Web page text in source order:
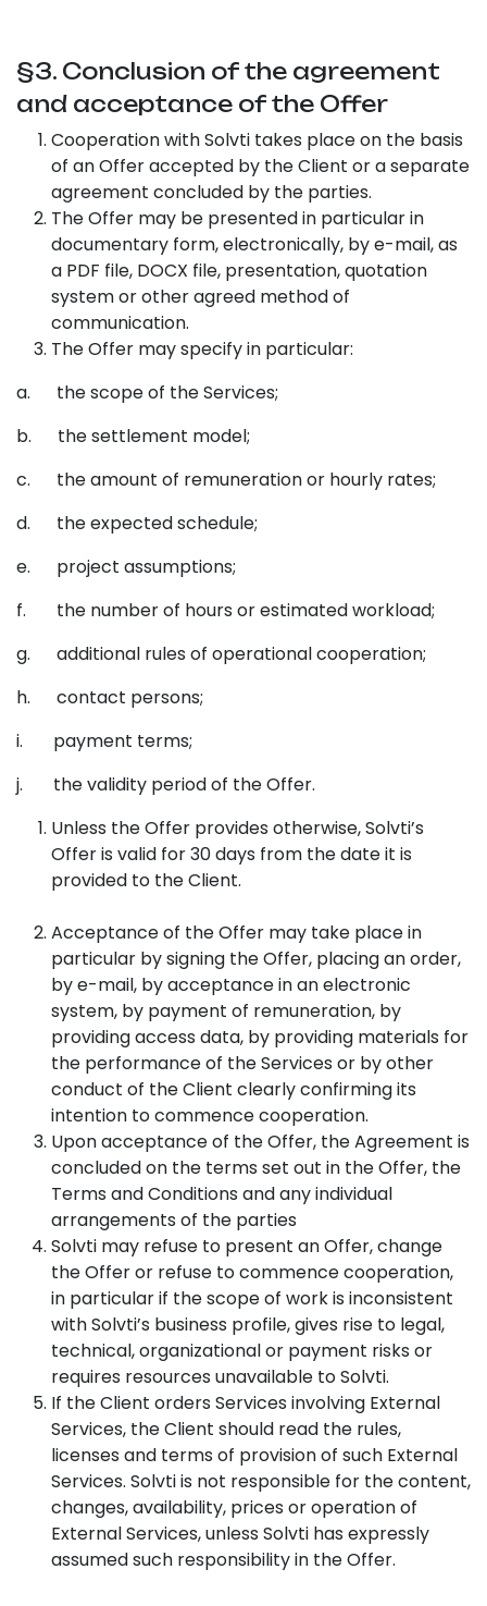
§3. Conclusion of the agreement
and acceptance of the Offer
Cooperation with Solvti takes place on the basis
of an Offer accepted by the Client or a separate
agreement concluded by the parties.
The Offer may be presented in particular in
documentary form, electronically, by e-mail, as
a PDF file, DOCX file, presentation, quotation
system or other agreed method of
communication.
The Offer may specify in particular:
a. the scope of the Services;
b. the settlement model;
c. the amount of remuneration or hourly rates;
d. the expected schedule;
e. project assumptions;
f. the number of hours or estimated workload;
g. additional rules of operational cooperation;
h. contact persons;
i. payment terms;
j. the validity period of the Offer.
Unless the Offer provides otherwise, Solvti’s
Offer is valid for 30 days from the date it is
provided to the Client.
Acceptance of the Offer may take place in
particular by signing the Offer, placing an order,
by e-mail, by acceptance in an electronic
system, by payment of remuneration, by
providing access data, by providing materials for
the performance of the Services or by other
conduct of the Client clearly confirming its
intention to commence cooperation.
Upon acceptance of the Offer, the Agreement is
concluded on the terms set out in the Offer, the
Terms and Conditions and any individual
arrangements of the parties
Solvti may refuse to present an Offer, change
the Offer or refuse to commence cooperation,
in particular if the scope of work is inconsistent
with Solvti’s business profile, gives rise to legal,
technical, organizational or payment risks or
requires resources unavailable to Solvti.
If the Client orders Services involving External
Services, the Client should read the rules,
licenses and terms of provision of such External
Services. Solvti is not responsible for the content,
changes, availability, prices or operation of
External Services, unless Solvti has expressly
assumed such responsibility in the Offer.